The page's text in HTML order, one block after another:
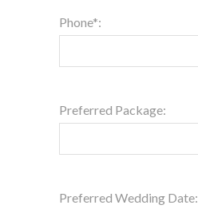
Phone*:
Preferred Package:
Preferred Wedding Date: